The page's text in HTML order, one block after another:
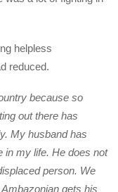
helpless
reduced.
because so
out there has
My husband has
in my life. He does not
person. We
gets his